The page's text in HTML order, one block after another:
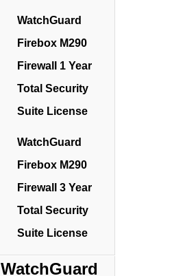
WatchGuard
Firebox M290
Firewall 1 Year
Total Security
Suite License
WatchGuard
Firebox M290
Firewall 3 Year
Total Security
Suite License
WatchGuard